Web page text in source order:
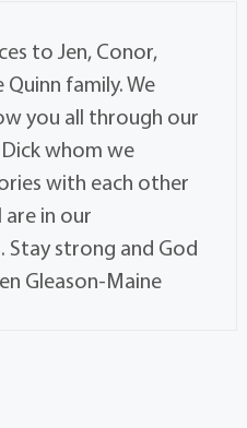
to Jen, Conor,
family. We
you all through our
whom we
with each other
are in our
Stay strong and God
Gleason-Maine